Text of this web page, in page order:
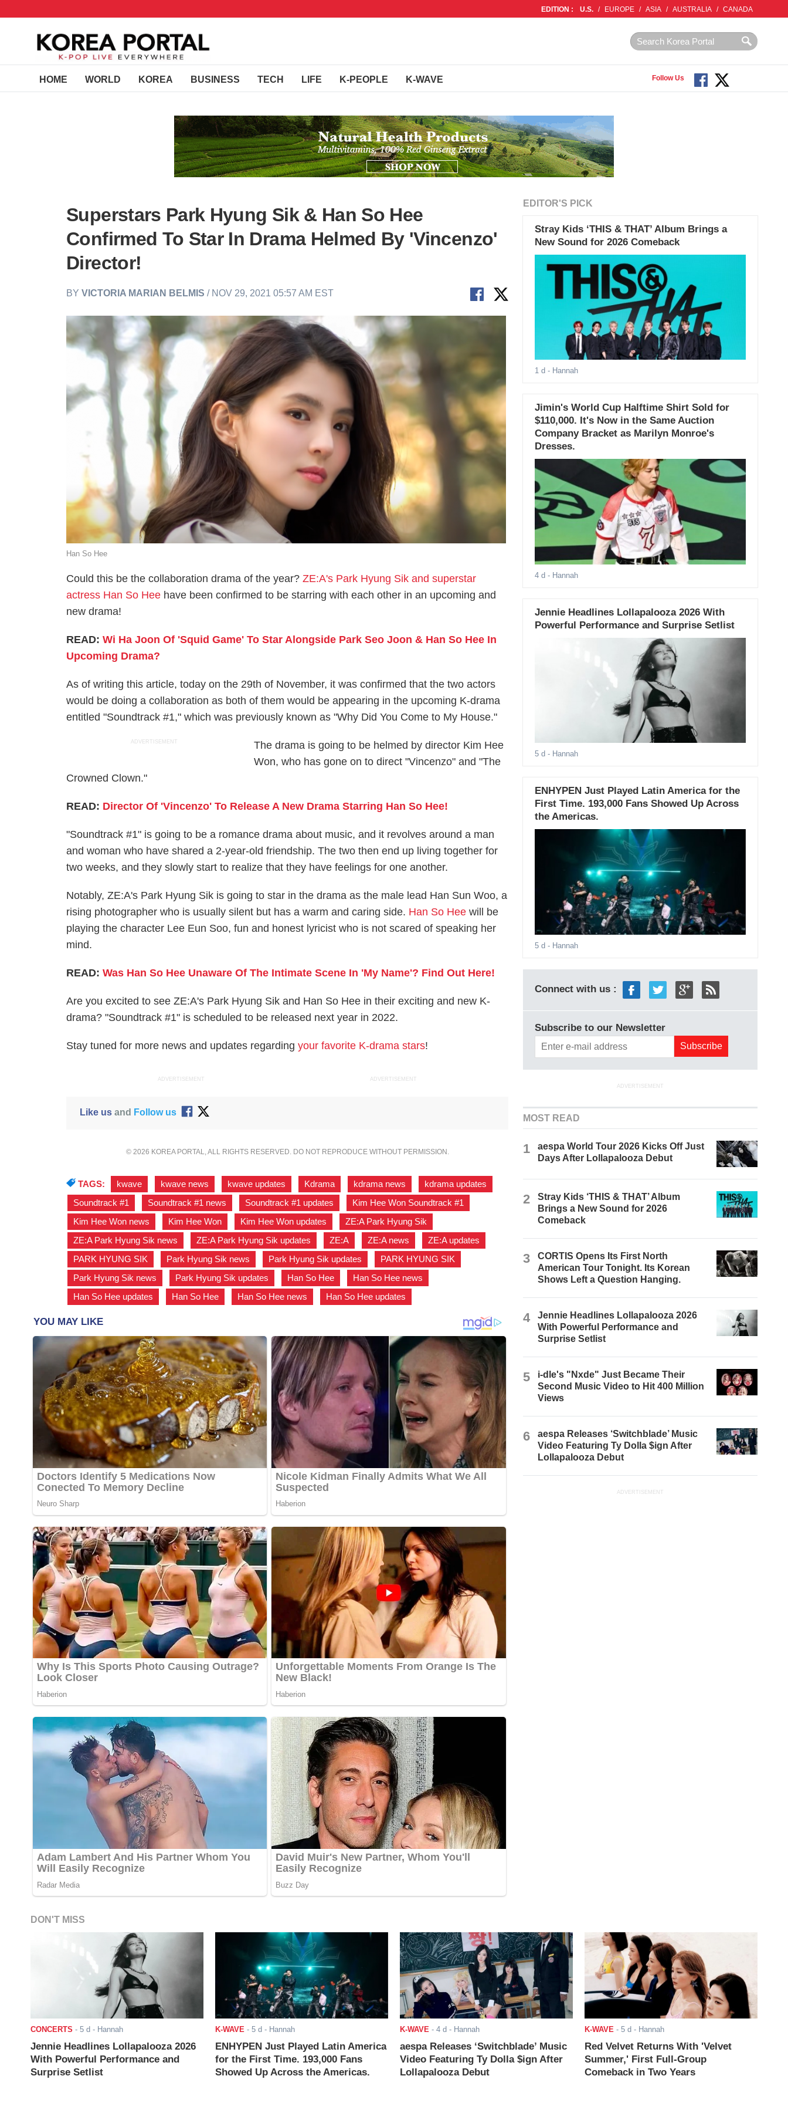
EDITION : U.S. / EUROPE / ASIA / AUSTRALIA / CANADA
HOME WORLD KOREA BUSINESS TECH LIFE K-PEOPLE K-WAVE Follow Us
Superstars Park Hyung Sik & Han So Hee
Confirmed To Star In Drama Helmed By 'Vincenzo'
Director!
BYVICTORIA MARIAN BELMIS / NOV 29, 2021 05:57 AM EST
Han So Hee
Could this be the collaboration drama of the year?ZE:A's Park Hyung Sik and superstar
actress Han So Hee have been confirmed to be starring with each other in an upcoming and
new drama!
READ:Wi Ha Joon Of 'Squid Game' To Star Alongside Park Seo Joon & Han So Hee In
Upcoming Drama?
As of writing this article, today on the 29th of November, it was confirmed that the two actors
would be doing a collaboration as both of them would be appearing in the upcoming K-drama
entitled "Soundtrack #1," which was previously known as "Why Did You Come to My House."
ADVERTISEMENT
The drama is going to be helmed by director Kim Hee
Won, who has gone on to direct "Vincenzo" and "The
Crowned Clown."
READ: Director Of 'Vincenzo' To Release A New Drama Starring Han So Hee!
"Soundtrack #1" is going to be a romance drama about music, and it revolves around a man
and woman who have shared a 2-year-old friendship. The two then end up living together for
two weeks, and they slowly start to realize that they have feelings for one another.
Notably, ZE:A's Park Hyung Sik is going to star in the drama as the male lead Han Sun Woo, a
rising photographer who is usually silent but has a warm and caring side. Han So Hee will be
playing the character Lee Eun Soo, fun and honest lyricist who is not scared of speaking her
mind.
READ:Was Han So Hee Unaware Of The Intimate Scene In 'My Name'? Find Out Here!
Are you excited to see ZE:A's Park Hyung Sik and Han So Hee in their exciting and new K-
drama? "Soundtrack #1" is scheduled to be released next year in 2022.
Stay tuned for more news and updates regardingyour favorite K-drama stars!
ADVERTISEMENT ADVERTISEMENT
Like usand Follow us
© 2026 KOREA PORTAL, ALL RIGHTS RESERVED. DO NOT REPRODUCE WITHOUT PERMISSION.
TAGS: kwave kwave news kwave updates Kdrama kdrama news kdrama updates
Soundtrack #1
Soundtrack #1 news Soundtrack #1 updates Kim Hee Won Soundtrack #1
Kim Hee Won news
Kim Hee Won Kim Hee Won updates ZE:A Park Hyung Sik
ZE:A Park Hyung Sik news
ZE:A Park Hyung Sik updates ZE:A ZE:A news ZE:A updates
PARK HYUNG SIK
Park Hyung Sik news Park Hyung Sik updates PARK HYUNG SIK
Park Hyung Sik news
Park Hyung Sik updates Han So Hee Han So Hee news
Han So Hee updates
Han So Hee Han So Hee news Han So Hee updates
EDITOR'S PICK
Stray Kids ‘THIS & THAT’ Album Brings a
New Sound for 2026 Comeback
1 d - Hannah
Jimin's World Cup Halftime Shirt Sold for
$110,000. It's Now in the Same Auction
Company Bracket as Marilyn Monroe's
Dresses.
4 d - Hannah
Jennie Headlines Lollapalooza 2026 With
Powerful Performance and Surprise Setlist
5 d - Hannah
ENHYPEN Just Played Latin America for the
First Time. 193,000 Fans Showed Up Across
the Americas.
5 d - Hannah
Connect with us :
Subscribe to our Newsletter
ADVERTISEMENT
MOST READ
1
aespa World Tour 2026 Kicks Off Just
Days After Lollapalooza Debut
2
Stray Kids ‘THIS & THAT’ Album
Brings a New Sound for 2026
Comeback
3
CORTIS Opens Its First North
American Tour Tonight. Its Korean
Shows Left a Question Hanging.
4
Jennie Headlines Lollapalooza 2026
With Powerful Performance and
Surprise Setlist
5
i-dle's "Nxde" Just Became Their
Second Music Video to Hit 400 Million
Views
6
aespa Releases ‘Switchblade’ Music
Video Featuring Ty Dolla $ign After
Lollapalooza Debut
ADVERTISEMENT
DON'T MISS
CONCERTS - 5 d - Hannah
Jennie Headlines Lollapalooza 2026
With Powerful Performance and
Surprise Setlist
K-WAVE- 5 d - Hannah
ENHYPEN Just Played Latin America
for the First Time. 193,000 Fans
Showed Up Across the Americas.
K-WAVE- 4 d - Hannah
aespa Releases ‘Switchblade’ Music
Video Featuring Ty Dolla $ign After
Lollapalooza Debut
K-WAVE- 5 d - Hannah
Red Velvet Returns With 'Velvet
Summer,' First Full-Group
Comeback in Two Years